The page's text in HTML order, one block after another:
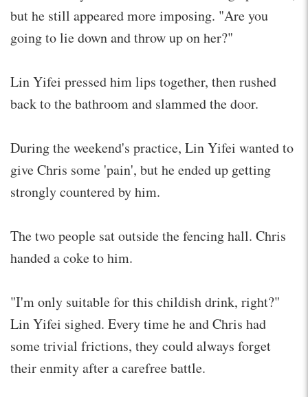
but he still appeared more imposing. "Are you
going to lie down and throw up on her?"
Lin Yifei pressed him lips together, then rushed
back to the bathroom and slammed the door.
During the weekend's practice, Lin Yifei wanted to
give Chris some 'pain', but he ended up getting
strongly countered by him.
The two people sat outside the fencing hall. Chris
handed a coke to him.
"I'm only suitable for this childish drink, right?"
Lin Yifei sighed. Every time he and Chris had
some trivial frictions, they could always forget
their enmity after a carefree battle.